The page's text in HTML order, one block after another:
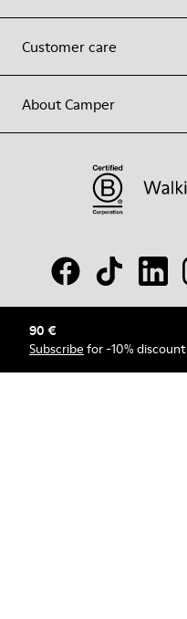
90 €
Subscribe for -10% discount
Customer care
About Camper
© Camper, 2026